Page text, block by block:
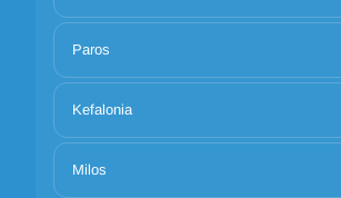
Paros
Kefalonia
Milos